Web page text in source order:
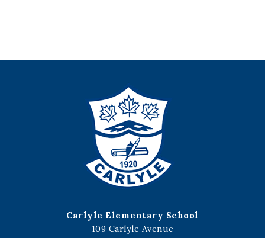
Carlyle Elementary School
109 Carlyle Avenue